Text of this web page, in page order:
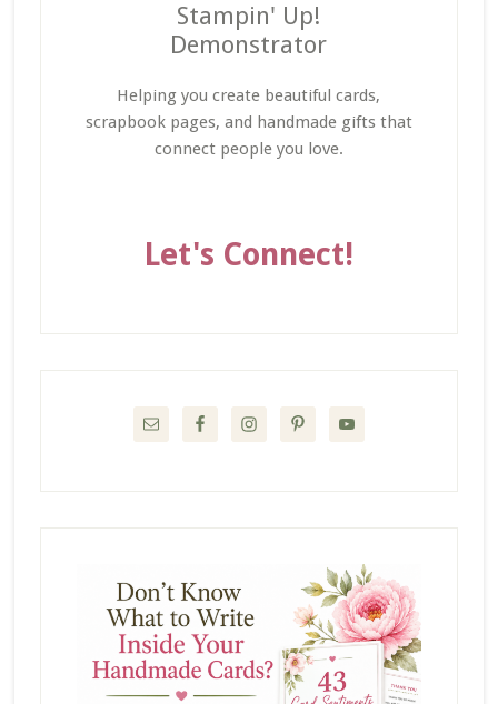
Stampin' Up!
Demonstrator
Helping you create beautiful cards,
scrapbook pages, and handmade gifts that
connect people you love.
Let's Connect!